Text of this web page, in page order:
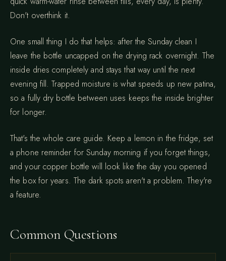
Don't overthink it.
One small thing I do that helps: after the Sunday clean I
leave the bottle uncapped on the drying rack overnight. The
inside dries completely and stays that way until the next
evening fill. Trapped moisture is what speeds up new patina,
so a fully dry bottle between uses keeps the inside brighter
for longer.
That's the whole care guide. Keep a lemon in the fridge, set
a phone reminder for Sunday morning if you forget things,
and your copper bottle will look like the day you opened
the box for years. The dark spots aren't a problem. They're
a feature.
Common Questions